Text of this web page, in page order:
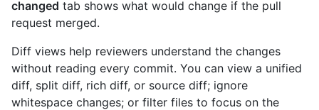
changed tab shows what would change if the pull
request merged.
Diff views help reviewers understand the changes
without reading every commit. You can view a unified
diff, split diff, rich diff, or source diff; ignore
whitespace changes; or filter files to focus on the